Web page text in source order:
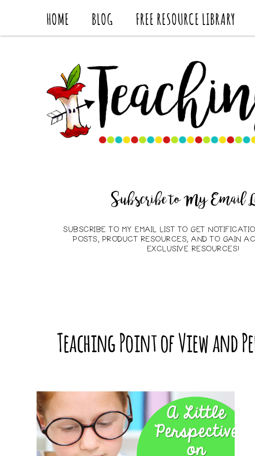
HOME BLOG FREE RESOURCE LIBRARY
Subscribe to My Email
SUBSCRIBE TO MY EMAIL LIST TO GET
POSTS, PRODUCT RESOURCES, AND TO GAIN
EXCLUSIVE RESOURCES!
Teaching Point of View and